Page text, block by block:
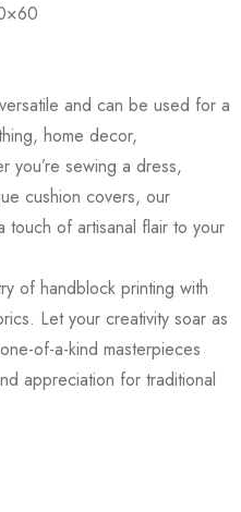
and can be used for a
home decor,
you’re sewing a dress,
cushion covers, our
touch of artisanal flair to your
of handblock printing with
Let your creativity soar as
of-a-kind masterpieces
appreciation for traditional